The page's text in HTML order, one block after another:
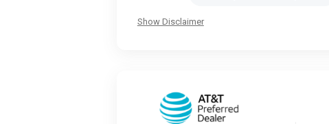
Show Disclaimer